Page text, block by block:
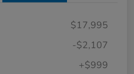
$17,995
-$2,107
+$999